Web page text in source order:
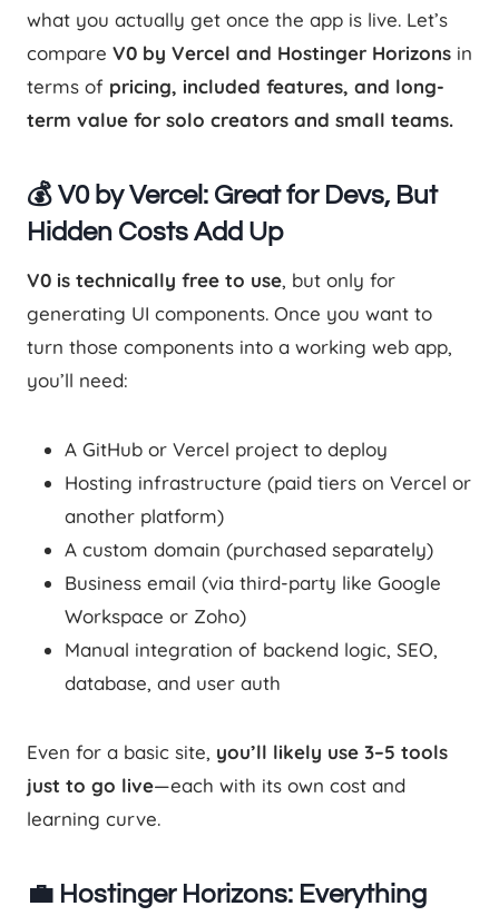
what you actually get once the app is live. Let’s
compare V0 by Vercel and Hostinger Horizons in
terms of pricing, included features, and long-
term value for solo creators and small teams.
💰 V0 by Vercel: Great for Devs, But
Hidden Costs Add Up
V0 is technically free to use, but only for
generating UI components. Once you want to
turn those components into a working web app,
you’ll need:
A GitHub or Vercel project to deploy
Hosting infrastructure (paid tiers on Vercel or
another platform)
A custom domain (purchased separately)
Business email (via third-party like Google
Workspace or Zoho)
Manual integration of backend logic, SEO,
database, and user auth
Even for a basic site, you’ll likely use 3–5 tools
just to go live—each with its own cost and
learning curve.
💼 Hostinger Horizons: Everything